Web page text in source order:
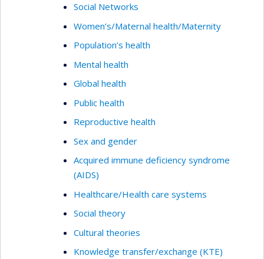
Social Networks
Women’s/Maternal health/Maternity
Population’s health
Mental health
Global health
Public health
Reproductive health
Sex and gender
Acquired immune deficiency syndrome
(AIDS)
Healthcare/Health care systems
Social theory
Cultural theories
Knowledge transfer/exchange (KTE)